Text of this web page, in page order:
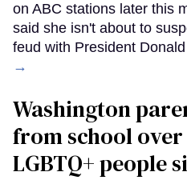
on ABC stations later this
said she isn't about to
feud with President
→
Washington
from school
LGBTQ+ people